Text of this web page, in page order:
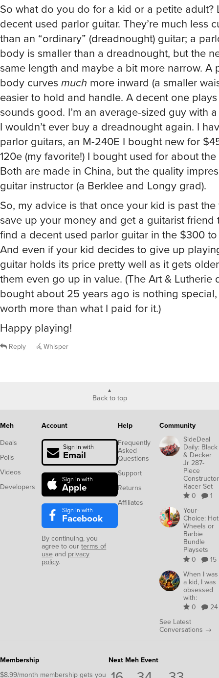
So what do you do for a kid or a petite adult?
decent used parlor guitar. They’re much less
than an “ordinary” (dreadnought) guitar; a
body is smaller than a dreadnought, but the
same length and maybe a bit more narrow. A
body curves much more inward (a smaller
easier to hold and handle. A decent one
sounds good. I’m an average-sized guy with
I wouldn’t ever buy a dreadnought again. I
parlor guitars, an M-240E I bought new for
120e (my favorite!) I bought used for about
Both are made in China, but the quality
guitar instructor (a Berklee and Longy grad).
So, my advice is that once your kid is past
save up your money and get a guitarist
find a decent used parlor guitar in the $300
And even if your kid decides to give up
guitar holds its price pretty well as it gets
them even go up in value. (The Art & Lutherie
bought about 25 years ago is nothing special,
worth more than what I paid for it.)
Happy playing!
Reply Whisper
Back to top
Meh
Deals
Polls
Videos
Developers
Account
Sign in with
Email
Sign in with
Apple
Sign in with
Facebook
By continuing, you
agree to ourterms of
use and privacy
policy.
Help
Frequently
Asked
Questions
Support
Returns
Affiliates
Community
SideDeal
Daily: Black
& Decker
Jr 287-
Piece
Constructor
Racer Set
0
1
Your-
Choice: Hot
Wheels or
Barbie
Bundle
Playsets
0
15
When I was
a kid, I was
obsessed
with:
0
24
See Latest
Conversations →
Membership
$8.99/month membership gets you
Next Meh Event